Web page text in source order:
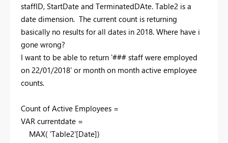
staffID, StartDate and TerminatedDAte. Table2 is a
date dimension. The current count is returning
basically no results for all dates in 2018. Where have i
gone wrong?
I want to be able to return '### staff were employed
on 22/01/2018' or month on month active employee
counts.
Count of Active Employees =
VAR currentdate =
MAX( 'Table2'[Date])